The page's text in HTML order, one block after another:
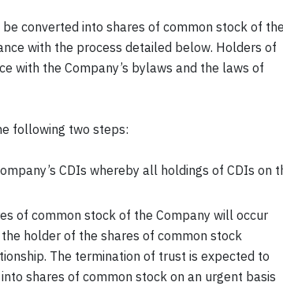
converted into shares of common stock of the
with the process detailed below. Holders of
with the Company’s bylaws and the laws of
following two steps:
CDIs whereby all holdings of CDIs on
of common stock of the Company will occur
holder of the shares of common stock
The termination of trust is expected to
shares of common stock on an urgent basis